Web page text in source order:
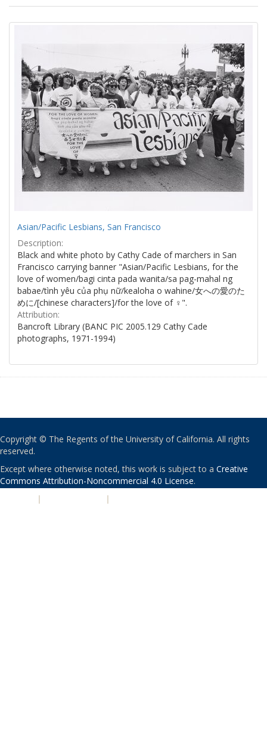
results
as:
Search
Asian/Pacific Lesbians, San Francisco
Description:
Black and white photo by Cathy Cade of marchers in San
Francisco carrying banner "Asian/Pacific Lesbians, for the
love of women/bagi cinta pada wanita/sa pag-mahal ng
babae/tình yêu của phụ nữ/kealoha o wahine/女への愛のた
めに/[chinese characters]/for the love of ♀".
Attribution:
Bancroft Library (BANC PIC 2005.129 Cathy Cade
photographs, 1971-1994)
Copyright © The Regents of the University of California. All rights
reserved.
Except where otherwise noted, this work is subject to a Creative
Commons Attribution-Noncommercial 4.0 License.
| |